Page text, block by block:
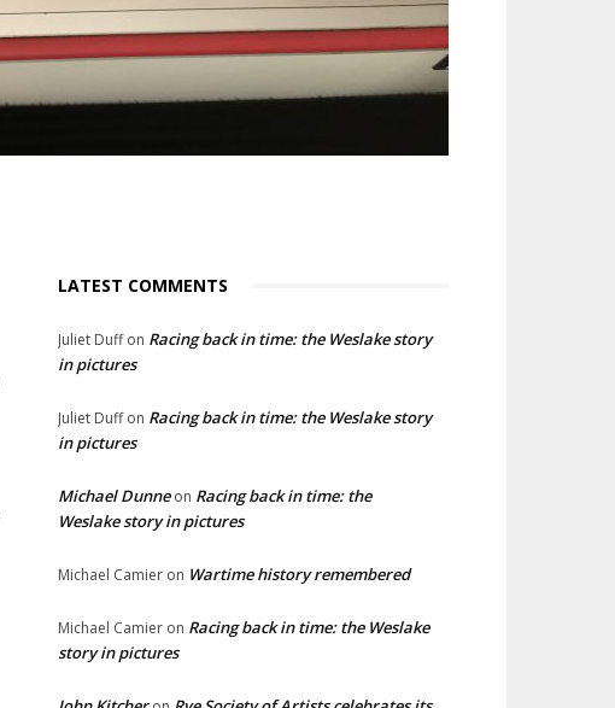
LATEST COMMENTS
Juliet Duffon Racing back in time: the Weslake story
in pictures
Juliet Duffon Racing back in time: the Weslake story
in pictures
Michael Dunneon Racing back in time: the
Weslake story in pictures
Michael Camier on Wartime history remembered
Michael Camier on Racing back in time: the Weslake
story in pictures